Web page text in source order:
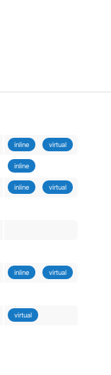
inline virtual
inline
inline virtual
inline virtual
virtual